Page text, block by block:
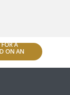
A
ON AN